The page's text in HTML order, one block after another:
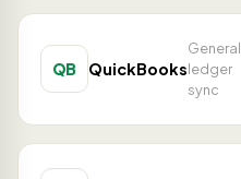
QB QuickBooks
General
ledger
sync